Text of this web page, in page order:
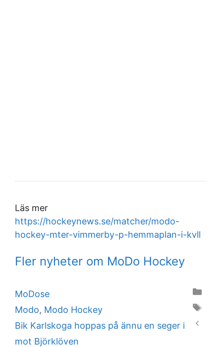
Läs mer
https://hockeynews.se/matcher/modo-
hockey-mter-vimmerby-p-hemmaplan-i-kvll
Fler nyheter om MoDo Hockey
Categories
MoDose
Tags
Modo, Modo Hockey
Bik Karlskoga hoppas på ännu en seger i
mot Björklöven